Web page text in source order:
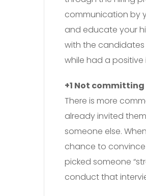
communication by
and educate your
with the
while had a
+1 Not
There is more
already invited
someone else.
chance to
picked someone
conduct that